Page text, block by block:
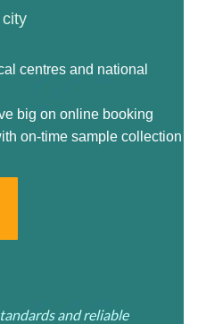
centres and national
big on online booking
on-time sample collection
and reliable